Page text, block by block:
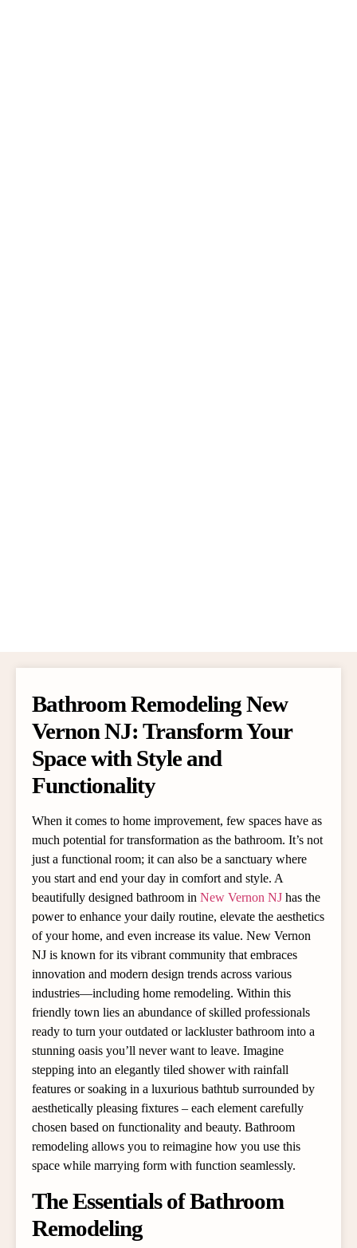
Bathroom Remodeling New
Vernon NJ: Transform Your
Space with Style and
Functionality
When it comes to home improvement, few spaces have as
much potential for transformation as the bathroom. It’s not
just a functional room; it can also be a sanctuary where
you start and end your day in comfort and style. A
beautifully designed bathroom in New Vernon NJ has the
power to enhance your daily routine, elevate the aesthetics
of your home, and even increase its value. New Vernon
NJ is known for its vibrant community that embraces
innovation and modern design trends across various
industries—including home remodeling. Within this
friendly town lies an abundance of skilled professionals
ready to turn your outdated or lackluster bathroom into a
stunning oasis you’ll never want to leave. Imagine
stepping into an elegantly tiled shower with rainfall
features or soaking in a luxurious bathtub surrounded by
aesthetically pleasing fixtures – each element carefully
chosen based on functionality and beauty. Bathroom
remodeling allows you to reimagine how you use this
space while marrying form with function seamlessly.
The Essentials of Bathroom
Remodeling